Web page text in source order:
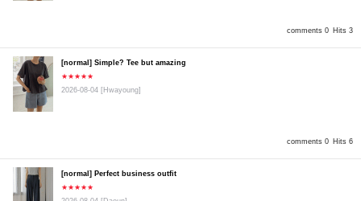
comments 0 Hits 3
comments 0 Hits 6
[normal] Simple? Tee but amazing
★★★★★
2026-08-04 [Hwayoung]
[normal] Perfect business outfit
★★★★★